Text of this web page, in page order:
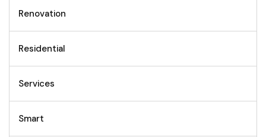
Renovation
Residential
Services
Smart